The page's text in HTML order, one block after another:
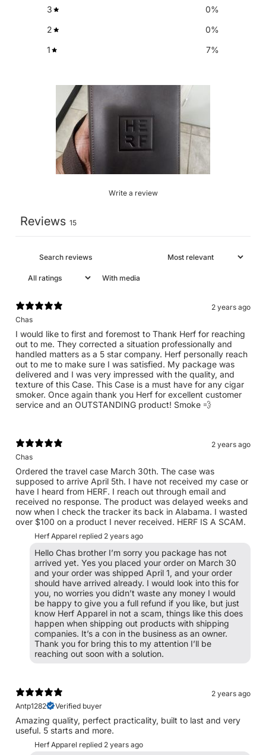
3 0%
2
0%
1
7%
Write a review
Reviews 15
With media
2 years ago
Chas
I would like to first and foremost to Thank Herf for reaching
out to me. They corrected a situation professionally and
handled matters as a 5 star company. Herf personally reach
out to me to make sure I was satisfied. My package was
delivered and I was very impressed with the quality, and
texture of this Case. This Case is a must have for any cigar
smoker. Once again thank you Herf for excellent customer
service and an OUTSTANDING product! Smoke 💨
2 years ago
Chas
Ordered the travel case March 30th. The case was
supposed to arrive April 5th. I have not received my case or
have I heard from HERF. I reach out through email and
received no response. The product was delayed weeks and
now when I check the tracker its back in Alabama. I wasted
over $100 on a product I never received. HERF IS A SCAM.
Herf Apparel replied 2 years ago
Hello Chas brother I’m sorry you package has not
arrived yet. Yes you placed your order on March 30
and your order was shipped April 1, and your order
should have arrived already. I would look into this for
you, no worries you didn’t waste any money I would
be happy to give you a full refund if you like, but just
know Herf Apparel in not a scam, things like this does
happen when shipping out products with shipping
companies. It’s a con in the business as an owner.
Thank you for bring this to my attention I’ll be
reaching out soon with a solution.
2 years ago
Antp1282
Verified buyer
Amazing quality, perfect practicality, built to last and very
useful. 5 starts and more.
Herf Apparel replied 2 years ago